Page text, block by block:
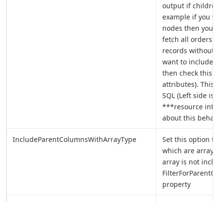
output if
example if you
nodes then you
fetch all orders
records without
want to include
then check this
attributes). This
SQL (Left side
***resource
about this
IncludeParentColumnsWithArrayType
Set this option
which are array.
array is not
property